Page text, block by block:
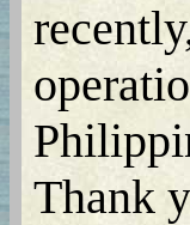
Thank